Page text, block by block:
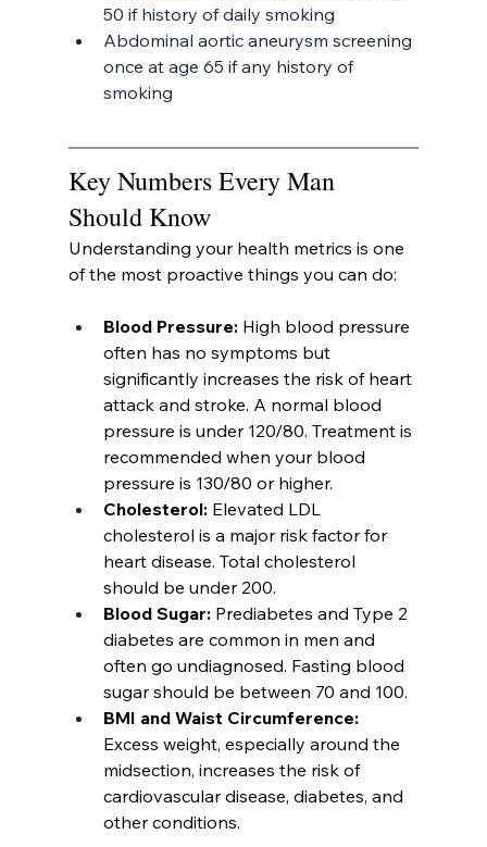
50 if history of daily smoking
Abdominal aortic aneurysm screening
once at age 65 if any history of
smoking
Key Numbers Every Man
Should Know
Understanding your health metrics is one
of the most proactive things you can do:
Blood Pressure: High blood pressure
often has no symptoms but
significantly increases the risk of heart
attack and stroke. A normal blood
pressure is under 120/80. Treatment is
recommended when your blood
pressure is 130/80 or higher.
Cholesterol: Elevated LDL
cholesterol is a major risk factor for
heart disease. Total cholesterol
should be under 200.
Blood Sugar: Prediabetes and Type 2
diabetes are common in men and
often go undiagnosed. Fasting blood
sugar should be between 70 and 100.
BMI and Waist Circumference:
Excess weight, especially around the
midsection, increases the risk of
cardiovascular disease, diabetes, and
other conditions.